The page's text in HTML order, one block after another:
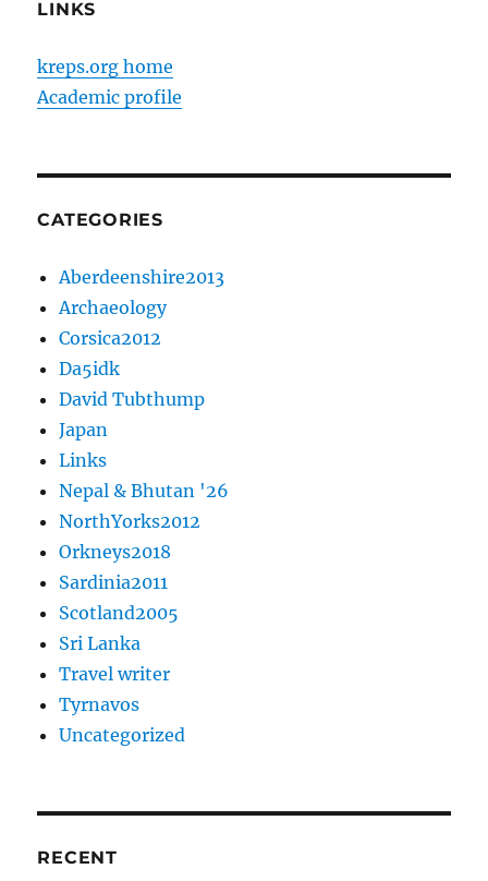
LINKS
kreps.org home
Academic profile
CATEGORIES
Aberdeenshire2013
Archaeology
Corsica2012
Da5idk
David Tubthump
Japan
Links
Nepal & Bhutan '26
NorthYorks2012
Orkneys2018
Sardinia2011
Scotland2005
Sri Lanka
Travel writer
Tyrnavos
Uncategorized
RECENT